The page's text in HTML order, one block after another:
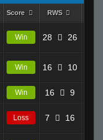
Score RWS
Win 28 26
Win 16 10
Win 16 9
Loss 7 16